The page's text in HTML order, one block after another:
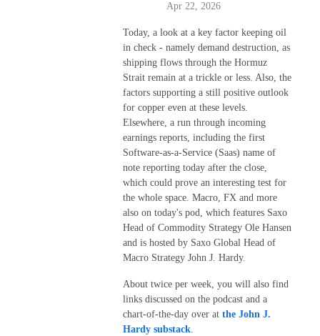
Apr 22, 2026
Today, a look at a key factor keeping oil
in check - namely demand destruction, as
shipping flows through the Hormuz
Strait remain at a trickle or less. Also, the
factors supporting a still positive outlook
for copper even at these levels.
Elsewhere, a run through incoming
earnings reports, including the first
Software-as-a-Service (Saas) name of
note reporting today after the close,
which could prove an interesting test for
the whole space. Macro, FX and more
also on today's pod, which features Saxo
Head of Commodity Strategy Ole Hansen
and is hosted by Saxo Global Head of
Macro Strategy John J. Hardy.
About twice per week, you will also find
links discussed on the podcast and a
chart-of-the-day over at the John J.
Hardy substack.